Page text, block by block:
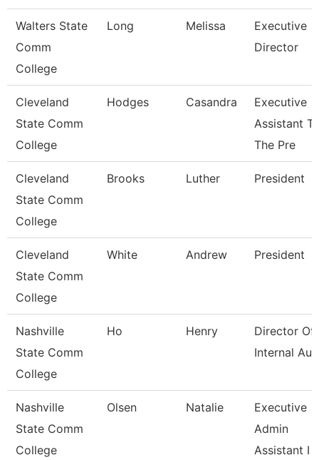
Walters State
Comm
College
Long Melissa
Executive
Director
Cleveland
State Comm
College
Hodges Casandra
Executive
Assistant
The Pre
Cleveland
State Comm
College
Brooks Luther President
Cleveland
State Comm
College
White Andrew President
Nashville
State Comm
College
Ho Henry
Director Of
Internal
Nashville
State Comm
College
Olsen Natalie
Executive
Admin
Assistant I